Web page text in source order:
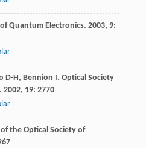
of Quantum Electronics. 2003, 9:
D-H, Bennion I. Optical Society
2002, 19: 2770
the Optical Society of